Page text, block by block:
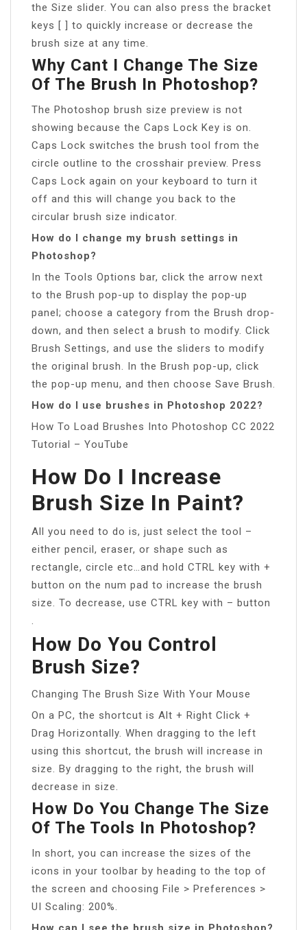
the Size slider. You can also press the bracket
keys [ ] to quickly increase or decrease the
brush size at any time.
Why Cant I Change The Size
Of The Brush In Photoshop?
The Photoshop brush size preview is not
showing because the Caps Lock Key is on.
Caps Lock switches the brush tool from the
circle outline to the crosshair preview. Press
Caps Lock again on your keyboard to turn it
off and this will change you back to the
circular brush size indicator.
How do I change my brush settings in
Photoshop?
In the Tools Options bar, click the arrow next
to the Brush pop-up to display the pop‑up
panel; choose a category from the Brush drop-
down, and then select a brush to modify. Click
Brush Settings, and use the sliders to modify
the original brush. In the Brush pop-up, click
the pop-up menu, and then choose Save Brush.
How do I use brushes in Photoshop 2022?
How To Load Brushes Into Photoshop CC 2022
Tutorial – YouTube
How Do I Increase
Brush Size In Paint?
All you need to do is, just select the tool –
either pencil, eraser, or shape such as
rectangle, circle etc…and hold CTRL key with +
button on the num pad to increase the brush
size. To decrease, use CTRL key with – button
How Do You Control
Brush Size?
Changing The Brush Size With Your Mouse
On a PC, the shortcut is Alt + Right Click +
Drag Horizontally. When dragging to the left
using this shortcut, the brush will increase in
size. By dragging to the right, the brush will
decrease in size.
How Do You Change The Size
Of The Tools In Photoshop?
In short, you can increase the sizes of the
icons in your toolbar by heading to the top of
the screen and choosing File > Preferences >
UI Scaling: 200%.